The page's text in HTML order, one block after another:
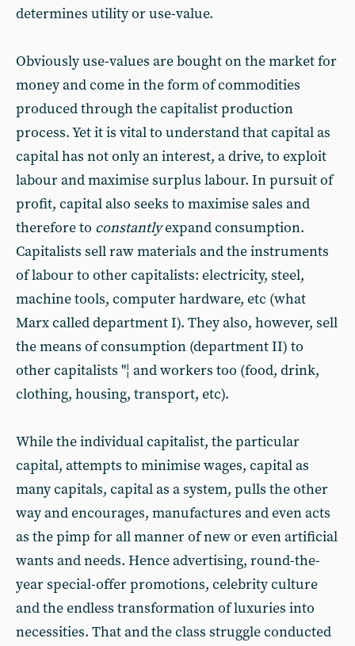
determines utility or use-value.
Obviously use-values are bought on the market for
money and come in the form of commodities
produced through the capitalist production
process. Yet it is vital to understand that capital as
capital has not only an interest, a drive, to exploit
labour and maximise surplus labour. In pursuit of
profit, capital also seeks to maximise sales and
therefore to constantlyexpand consumption.
Capitalists sell raw materials and the instruments
of labour to other capitalists: electricity, steel,
machine tools, computer hardware, etc (what
Marx called department I). They also, however, sell
the means of consumption (department II) to
other capitalists "¦ and workers too (food, drink,
clothing, housing, transport, etc).
While the individual capitalist, the particular
capital, attempts to minimise wages, capital as
many capitals, capital as a system, pulls the other
way and encourages, manufactures and even acts
as the pimp for all manner of new or even artificial
wants and needs. Hence advertising, round-the-
year special-offer promotions, celebrity culture
and the endless transformation of luxuries into
necessities. That and the class struggle conducted